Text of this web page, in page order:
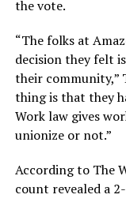
the vote.
“The folks at
decision they felt
their community,”
thing is that they
Work law gives
unionize or not.”
According to The
count revealed a